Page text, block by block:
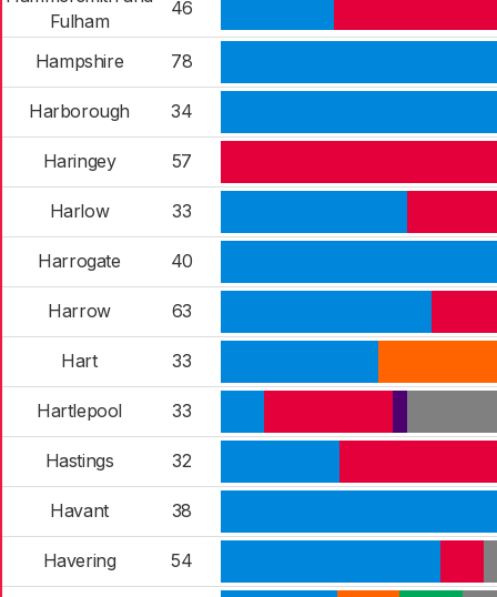
Fulham
46
Hampshire 78
Harborough 34
Haringey 57
Harlow 33
Harrogate 40
Harrow 63
Hart 33
Hartlepool 33
Hastings 32
Havant 38
Havering 54